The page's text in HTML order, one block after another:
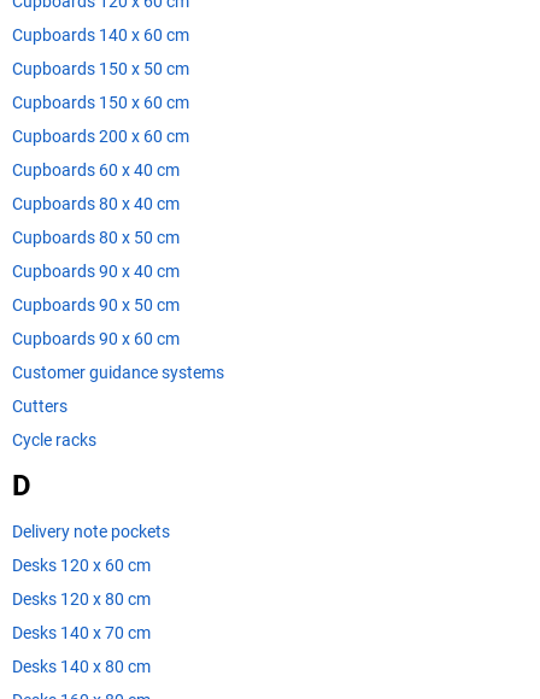
Cupboards 140 x 60 cm
Cupboards 150 x 50 cm
Cupboards 150 x 60 cm
Cupboards 200 x 60 cm
Cupboards 60 x 40 cm
Cupboards 80 x 40 cm
Cupboards 80 x 50 cm
Cupboards 90 x 40 cm
Cupboards 90 x 50 cm
Cupboards 90 x 60 cm
Customer guidance systems
Cutters
Cycle racks
D
Delivery note pockets
Desks 120 x 60 cm
Desks 120 x 80 cm
Desks 140 x 70 cm
Desks 140 x 80 cm